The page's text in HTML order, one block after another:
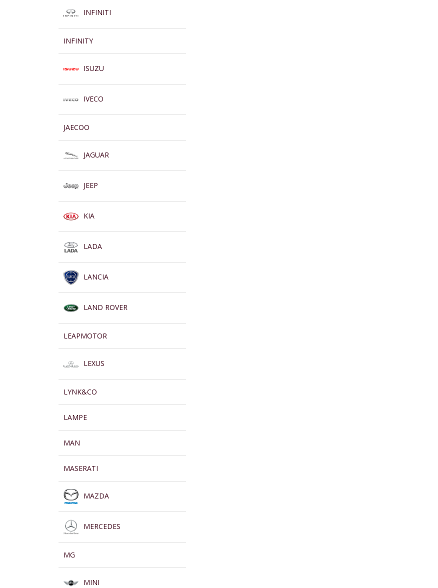
INFINITI
INFINITY
ISUZU
IVECO
JAECOO
JAGUAR
JEEP
KIA
LADA
LANCIA
LAND ROVER
LEAPMOTOR
LEXUS
LYNK&CO
LAMPE
MAN
MASERATI
MAZDA
MERCEDES
MG
MINI